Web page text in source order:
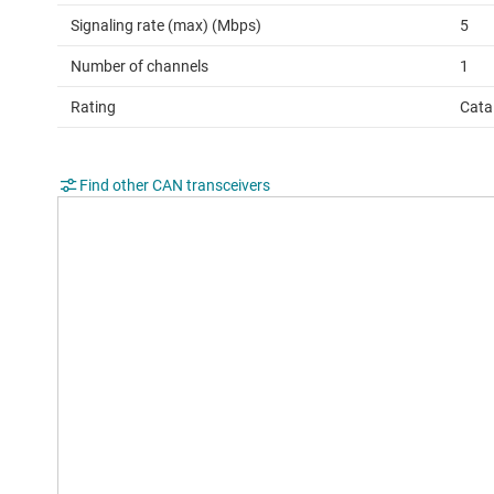
Signaling rate (max) (Mbps) 5
Number of channels 1
Rating
Find other CAN transceivers